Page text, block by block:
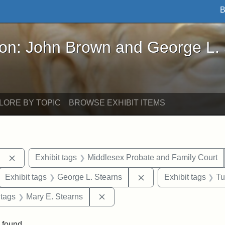
Brown and George L. Stearns - Online
John Brown and George L.
BY TOPIC BROWSE EXHIBIT ITEMS
Remove constraint Exhibit tags: Berea College
Exhibit tags Middlesex Probate and Family Court
constraint Exhibit tags: Hampton University
Exhibit tags George L. Stearns Remove constraint
Exhibit tags
Exhibit tags: documents
Mary E. Stearns